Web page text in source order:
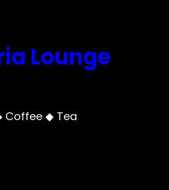
Lounge
Coffee ◆ Tea